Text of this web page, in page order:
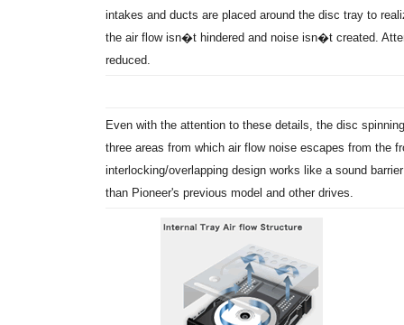
intakes and ducts are placed around the disc tray to
the air flow isn�t hindered and noise isn�t created.
reduced.
Even with the attention to these details, the disc
three areas from which air flow noise escapes from the
interlocking/overlapping design works like a sound
than Pioneer's previous model and other drives.